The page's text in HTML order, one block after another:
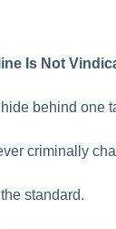
Is Not
behind one
criminally
standard.